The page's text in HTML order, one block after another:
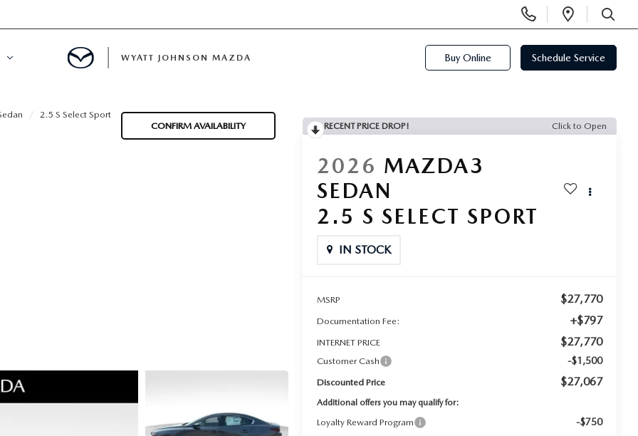
Phone
Numbers
Open
SEARCH
WYATT JOHNSON MAZDA Buy Online Schedule Service
2.5 S Select Sport
CONFIRM AVAILABILITY
RECENT PRICE DROP! Click to Open
2026 MAZDA3
SEDAN
2.5 S SELECT SPORT
IN STOCK
MSRP $27,770
Documentation Fee: +$797
INTERNET PRICE $27,770
Customer Cash -$1,500
Discounted Price $27,067
Additional offers you may qualify for:
Loyalty Reward Program -$750